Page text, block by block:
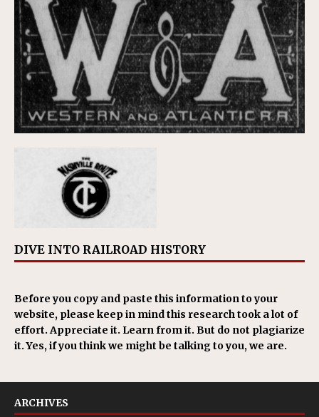
DIVE INTO RAILROAD HISTORY
Before you copy and paste this information to your
website, please keep in mind this research took a lot of
effort. Appreciate it. Learn from it. But do not plagiarize
it. Yes, if you think we might be talking to you, we are.
ARCHIVES